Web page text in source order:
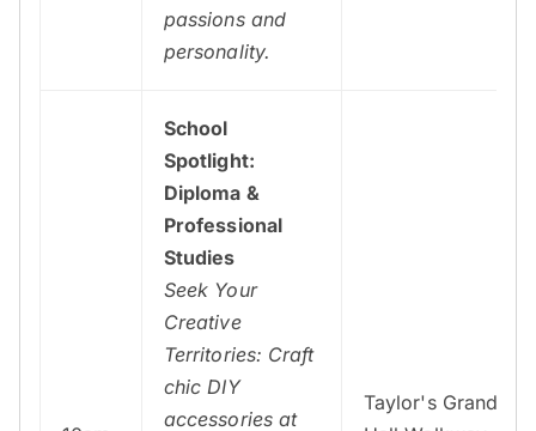
passions and
personality.
School
Spotlight:
Diploma &
Professional
Studies
Seek Your
Creative
Territories: Craft
chic DIY
accessories at
Taylor's Grand